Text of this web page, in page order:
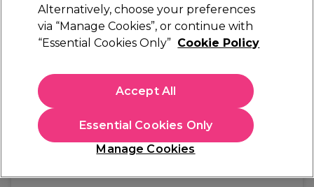
Salon Services Little Princess Trust Hair Ties
£2.00
In stock Delivery Click & Collect not available
EXCLUSIVE
Alternatively, choose your preferences
via “Manage Cookies”, or continue with
“Essential Cookies Only” Cookie Policy
Manage Cookies
Essential Cookies Only
Accept All